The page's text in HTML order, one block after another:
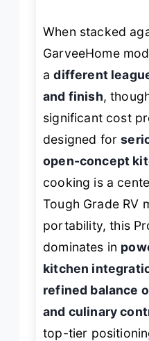
When stacked
GarveeHome
adifferent
and finish,
significant cost
designed for
open-concept
cooking is a
Tough Grade RV
portability, this
dominates in
kitchen
refined balance
and culinary
top-tier